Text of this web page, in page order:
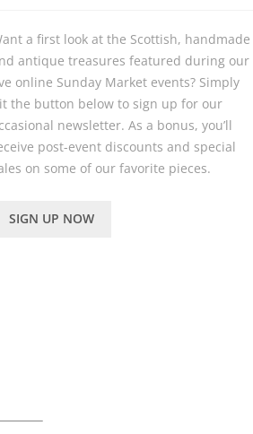
a first look at the Scottish, handmade
antique treasures featured during our
online Sunday Market events? Simply
the button below to sign up for our
newsletter. As a bonus, you’ll
post-event discounts and special
on some of our favorite pieces.
SIGN UP NOW